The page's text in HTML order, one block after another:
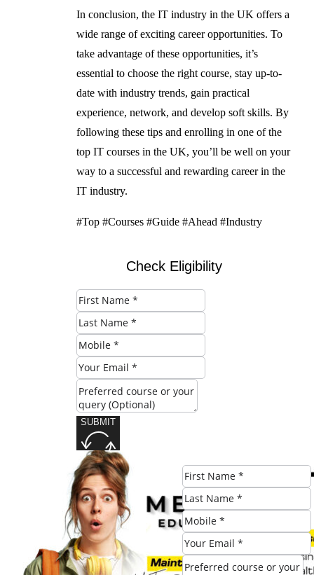
In conclusion, the IT industry in the UK offers a
wide range of exciting career opportunities. To
take advantage of these opportunities, it’s
essential to choose the right course, stay up-to-
date with industry trends, gain practical
experience, network, and develop soft skills. By
following these tips and enrolling in one of the
top IT courses in the UK, you’ll be well on your
way to a successful and rewarding career in the
IT industry.
#Top #Courses #Guide #Ahead #Industry
Check Eligibility
SUBMIT
Share this post: